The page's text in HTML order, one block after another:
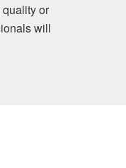
or
will